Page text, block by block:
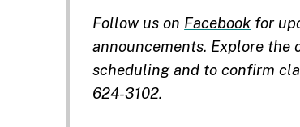
Follow us on Facebook for
announcements. Explore the
scheduling and to confirm
624-3102.